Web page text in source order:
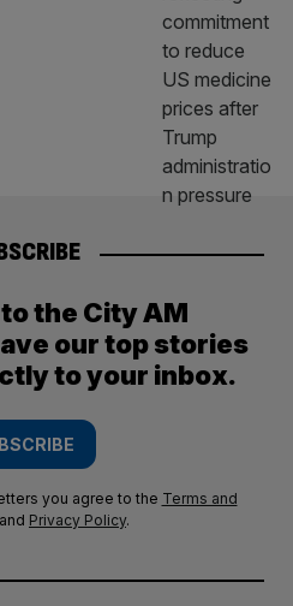
the City AM
our top stories
to your inbox.
you agree to the Terms and
and Privacy Policy.